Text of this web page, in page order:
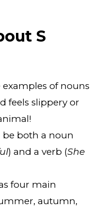
S
examples of nouns
feels slippery or
be both a noun
) and a verb (She
four main
autumn,